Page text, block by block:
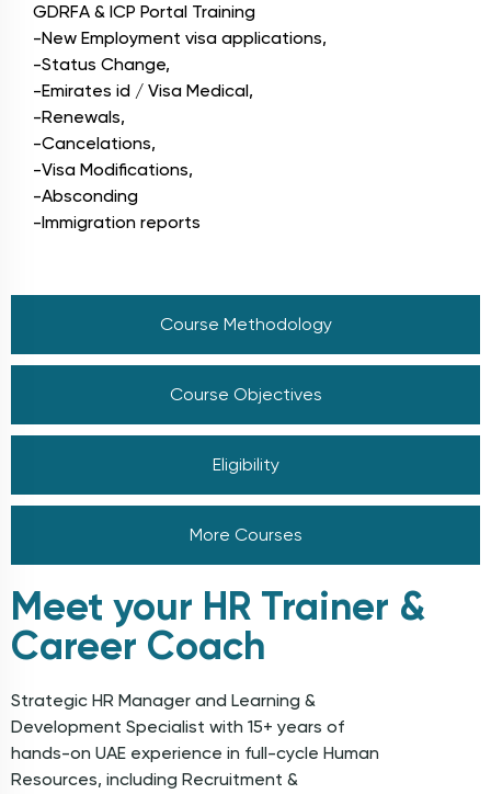
Course Methodology
Course Objectives
Eligibility
More Courses
GDRFA & ICP Portal Training
-New Employment visa applications,
-Status Change,
-Emirates id / Visa Medical,
-Renewals,
-Cancelations,
-Visa Modifications,
-Absconding
-Immigration reports
Meet your HR Trainer &
Career Coach
Strategic HR Manager and Learning &
Development Specialist with 15+ years of
hands-on UAE experience in full-cycle Human
Resources, including Recruitment &